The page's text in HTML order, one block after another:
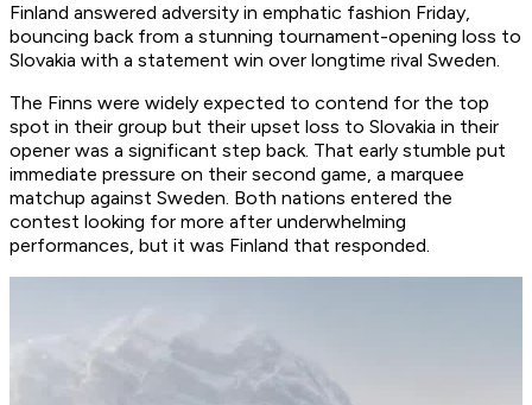
Finland answered adversity in emphatic fashion Friday,
bouncing back from a stunning tournament-opening loss to
Slovakia with a statement win over longtime rival Sweden.
The Finns were widely expected to contend for the top
spot in their group but their upset loss to Slovakia in their
opener was a significant step back. That early stumble put
immediate pressure on their second game, a marquee
matchup against Sweden. Both nations entered the
contest looking for more after underwhelming
performances, but it was Finland that responded.